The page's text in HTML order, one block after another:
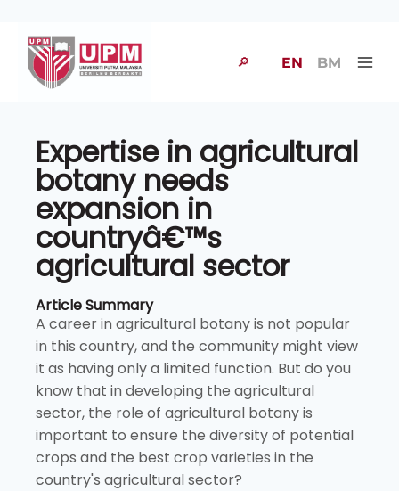
🔎 EN BM
Expertise in agricultural
botany needs
expansion in
countryâ€™s
agricultural sector
Article Summary
A career in agricultural botany is not popular
in this country, and the community might view
it as having only a limited function. But do you
know that in developing the agricultural
sector, the role of agricultural botany is
important to ensure the diversity of potential
crops and the best crop varieties in the
country's agricultural sector?